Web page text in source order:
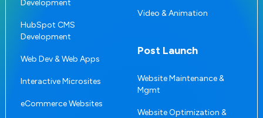
Development
HubSpot CMS
Development
Web Dev & Web Apps
Interactive Microsites
eCommerce Websites
Video & Animation
Post Launch
Website Maintenance &
Mgmt
Website Optimization &